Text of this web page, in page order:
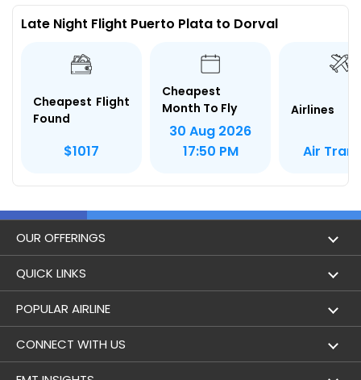
Late Night Flight Puerto Plata to Dorval
Cheapest Flight
Found
$1017
Cheapest
Month To Fly
30 Aug 2026
17:50 PM
Airlines
Air
OUR OFFERINGS
Flight
Holidays
QUICK LINKS
London to Hong Kong Flights
London to Los Angeles Flights
POPULAR AIRLINE
Aer Lingus
CONNECT WITH US
Contact Us